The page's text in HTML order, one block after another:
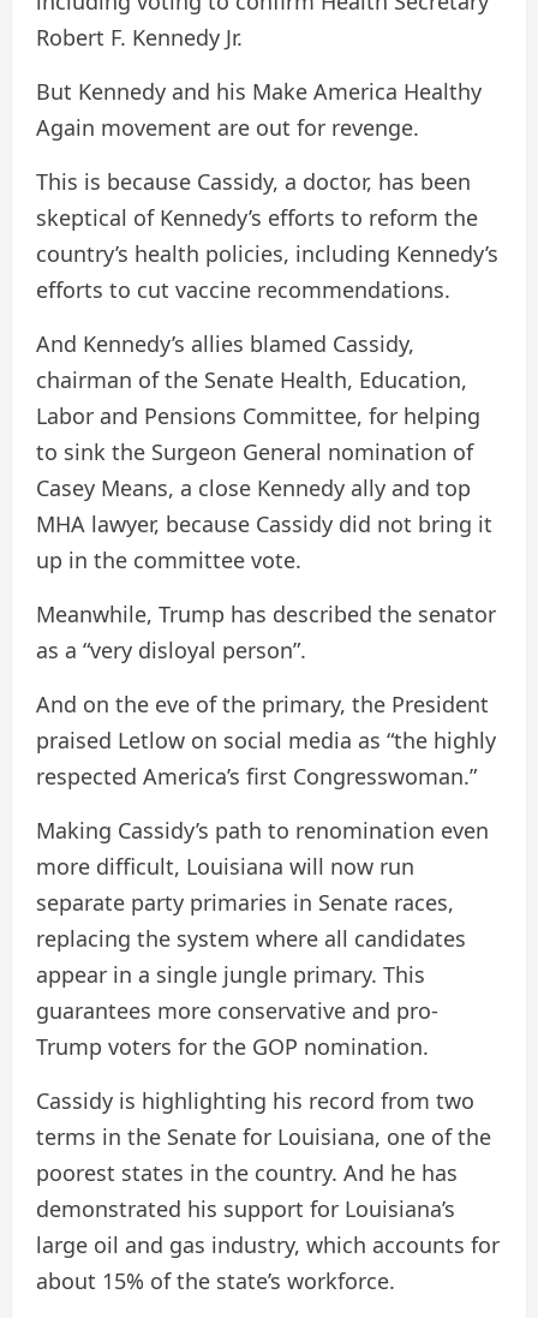
Robert F. Kennedy Jr.
But Kennedy and his Make America Healthy
Again movement are out for revenge.
This is because Cassidy, a doctor, has been
skeptical of Kennedy’s efforts to reform the
country’s health policies, including Kennedy’s
efforts to cut vaccine recommendations.
And Kennedy’s allies blamed Cassidy,
chairman of the Senate Health, Education,
Labor and Pensions Committee, for helping
to sink the Surgeon General nomination of
Casey Means, a close Kennedy ally and top
MHA lawyer, because Cassidy did not bring it
up in the committee vote.
Meanwhile, Trump has described the senator
as a “very disloyal person”.
And on the eve of the primary, the President
praised Letlow on social media as “the highly
respected America’s first Congresswoman.”
Making Cassidy’s path to renomination even
more difficult, Louisiana will now run
separate party primaries in Senate races,
replacing the system where all candidates
appear in a single jungle primary. This
guarantees more conservative and pro-
Trump voters for the GOP nomination.
Cassidy is highlighting his record from two
terms in the Senate for Louisiana, one of the
poorest states in the country. And he has
demonstrated his support for Louisiana’s
large oil and gas industry, which accounts for
about 15% of the state’s workforce.